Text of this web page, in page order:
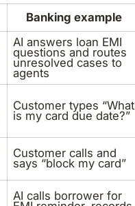
Banking example
AI answers loan EMI
questions and routes
unresolved cases to
agents
Customer types “What
is my card due date?”
Customer calls and
says “block my card”
AI calls borrower for